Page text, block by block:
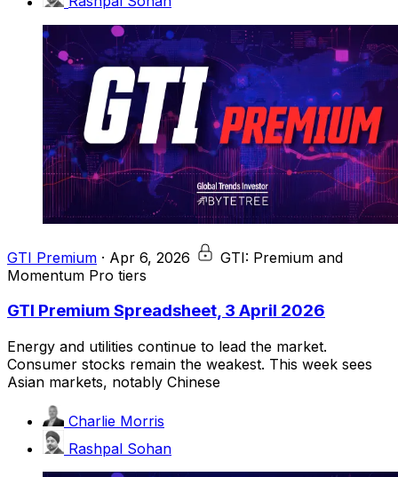
GTI Premium · Apr 6, 2026
GTI: Premium and
Momentum Pro tiers
GTI Premium Spreadsheet, 3 April 2026
Energy and utilities continue to lead the market.
Consumer stocks remain the weakest. This week sees
Asian markets, notably Chinese
Charlie Morris
Rashpal Sohan